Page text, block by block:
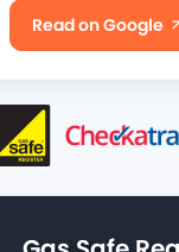
Read on Google